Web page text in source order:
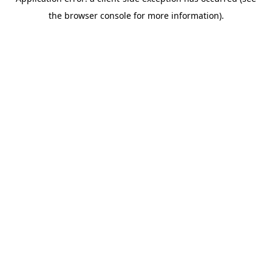
the browser console for more information).